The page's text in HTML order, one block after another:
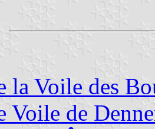
la Voile des
Voile de